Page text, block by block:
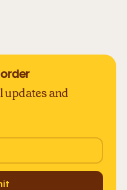
updates and